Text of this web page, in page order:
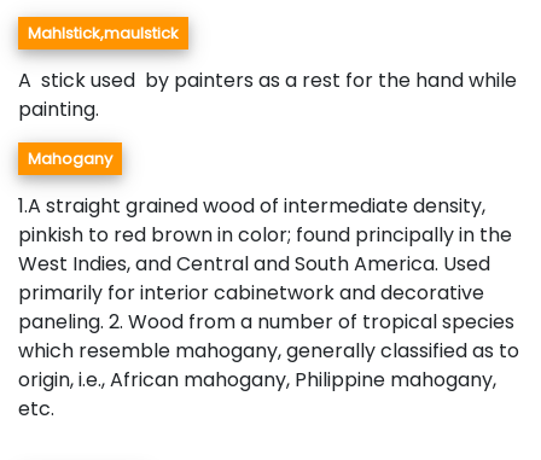
Mahlstick,maulstick
A stick used by painters as a rest for the hand while
painting.
Mahogany
1.A straight grained wood of intermediate density,
pinkish to red brown in color; found principally in the
West Indies, and Central and South America. Used
primarily for interior cabinetwork and decorative
paneling. 2. Wood from a number of tropical species
which resemble mahogany, generally classified as to
origin, i.e., African mahogany, Philippine mahogany,
etc.